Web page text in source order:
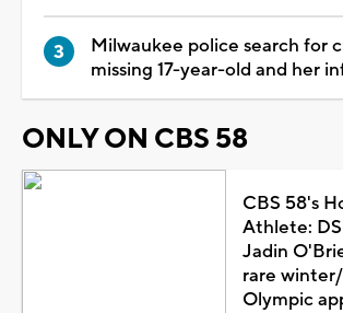
Milwaukee police search for
missing 17-year-old and her
ONLY ON CBS 58
CBS 58's
Athlete:
Jadin
rare
Olympic